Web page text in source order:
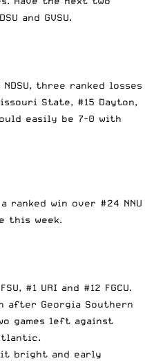
and GVSU.
three ranked losses
State, #15 Dayton,
easily be 7-0 with
ranked win over #24 NNU
this week.
#1 URI and #12 FGCU.
after Georgia Southern
games left against
it bright and early